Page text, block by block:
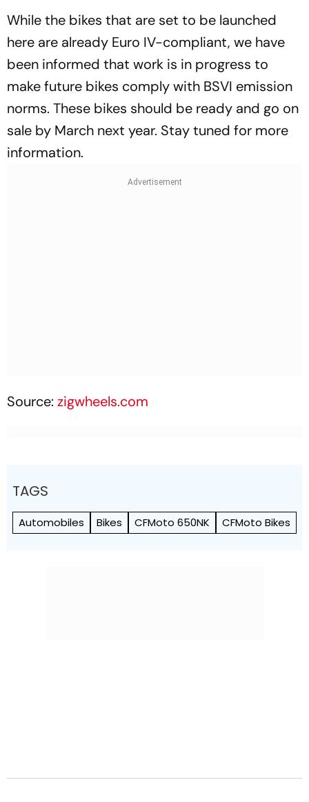
While the bikes that are set to be launched
here are already Euro IV-compliant, we have
been informed that work is in progress to
make future bikes comply with BSVI emission
norms. These bikes should be ready and go on
sale by March next year. Stay tuned for more
information.
Source: zigwheels.com
TAGS
Automobiles Bikes CFMoto 650NK CFMoto Bikes